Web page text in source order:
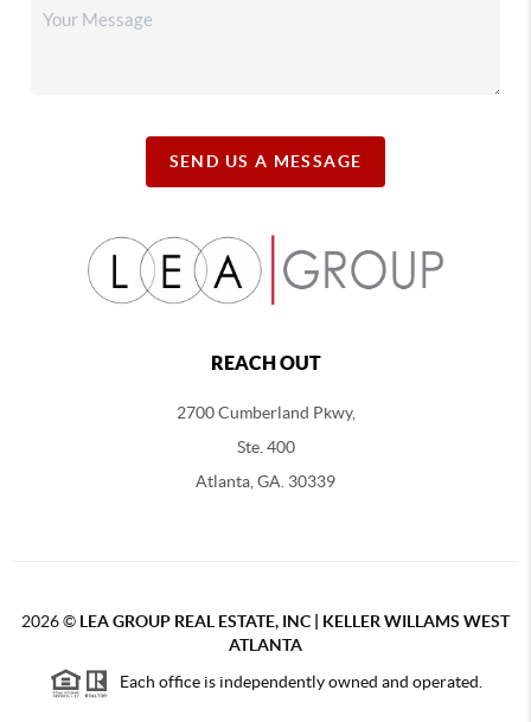
SEND US A MESSAGE
REACH OUT
2700 Cumberland Pkwy,
Ste. 400
Atlanta, GA. 30339
2026© LEA GROUP REAL ESTATE, INC | KELLER WILLAMS WEST
ATLANTA
Each office is independently owned and operated.